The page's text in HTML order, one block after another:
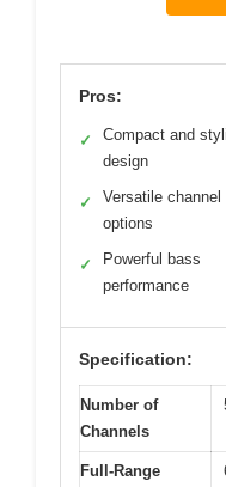
Pros:
✓
Compact and
design
✓
Versatile channel
options
✓
Powerful bass
performance
Specification:
Number of
Channels
Full-Range